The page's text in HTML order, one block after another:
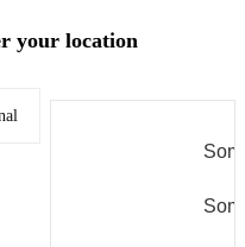
your location